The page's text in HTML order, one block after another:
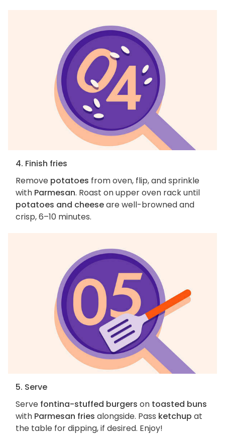
4. Finish fries
Remove potatoes from oven, flip, and sprinkle
with Parmesan. Roast on upper oven rack until
potatoes and cheeseare well-browned and
crisp, 6–10 minutes.
5. Serve
Serve fontina-stuffed burgers on toasted buns
with Parmesan fries alongside. Pass ketchup at
the table for dipping, if desired. Enjoy!